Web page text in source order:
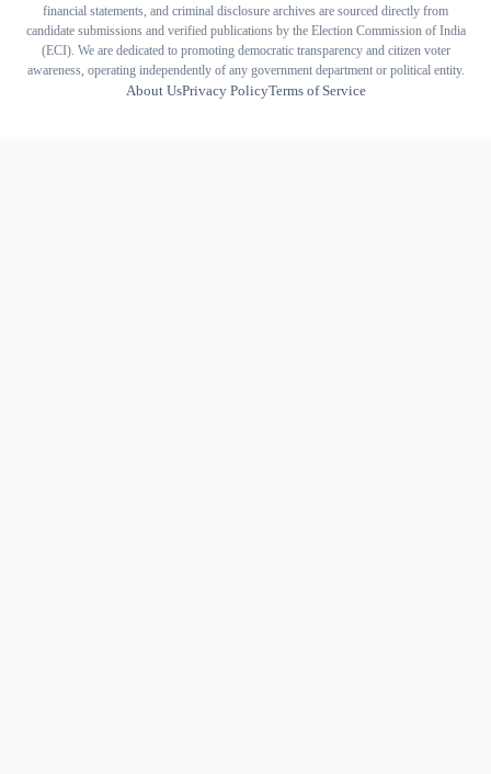
financial statements, and criminal disclosure archives are sourced directly from
candidate submissions and verified publications by the Election Commission of India
(ECI). We are dedicated to promoting democratic transparency and citizen voter
awareness, operating independently of any government department or political entity.
About UsPrivacy PolicyTerms of Service